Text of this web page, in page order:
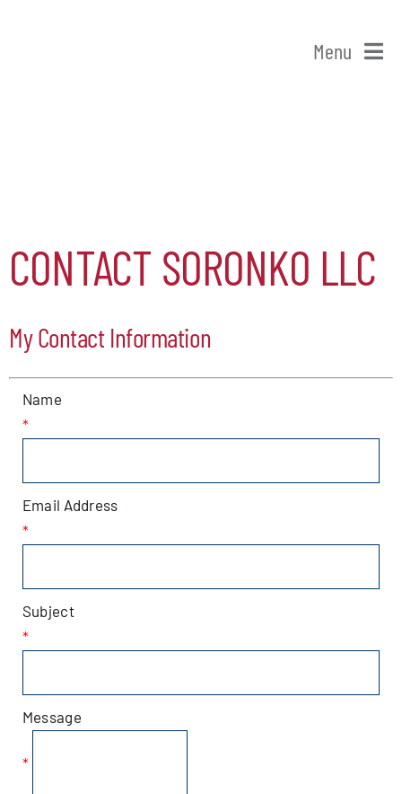
Menu
Our Chamber
Patchogue
Blog
CONTACT SORONKO LLC
My Contact Information
Name
*
Email Address
*
Subject
*
Message
*